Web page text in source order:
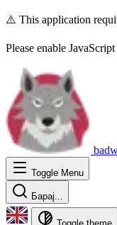
⚠️ This application
Please enable
Toggle Menu
Барај...